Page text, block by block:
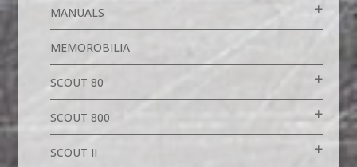
MANUALS
MEMOROBILIA
SCOUT 80
SCOUT 800
SCOUT II